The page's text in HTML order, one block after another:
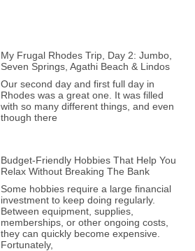
My Frugal Rhodes Trip, Day 2: Jumbo,
Seven Springs, Agathi Beach & Lindos
Our second day and first full day in
Rhodes was a great one. It was filled
with so many different things, and even
though there
Budget-Friendly Hobbies That Help You
Relax Without Breaking The Bank
Some hobbies require a large financial
investment to keep doing regularly.
Between equipment, supplies,
memberships, or other ongoing costs,
they can quickly become expensive.
Fortunately,